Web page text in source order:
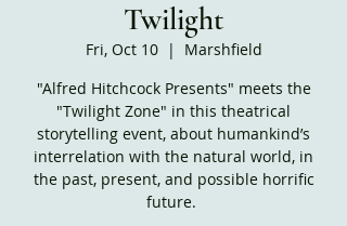
Twilight
Fri, Oct 10
  |
Marshfield
"Alfred Hitchcock Presents" meets the
"Twilight Zone" in this theatrical
storytelling event, about humankind’s
interrelation with the natural world, in
the past, present, and possible horrific
future.